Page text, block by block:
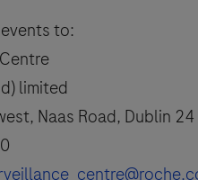
to:
limited
Naas Road, Dublin 24